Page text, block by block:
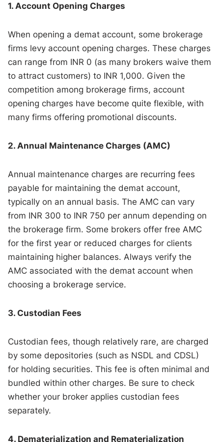
1. Account Opening Charges
When opening a demat account, some brokerage
firms levy account opening charges. These charges
can range from INR 0 (as many brokers waive them
to attract customers) to INR 1,000. Given the
competition among brokerage firms, account
opening charges have become quite flexible, with
many firms offering promotional discounts.
2. Annual Maintenance Charges (AMC)
Annual maintenance charges are recurring fees
payable for maintaining the demat account,
typically on an annual basis. The AMC can vary
from INR 300 to INR 750 per annum depending on
the brokerage firm. Some brokers offer free AMC
for the first year or reduced charges for clients
maintaining higher balances. Always verify the
AMC associated with the demat account when
choosing a brokerage service.
3. Custodian Fees
Custodian fees, though relatively rare, are charged
by some depositories (such as NSDL and CDSL)
for holding securities. This fee is often minimal and
bundled within other charges. Be sure to check
whether your broker applies custodian fees
separately.
4. Dematerialization and Rematerialization